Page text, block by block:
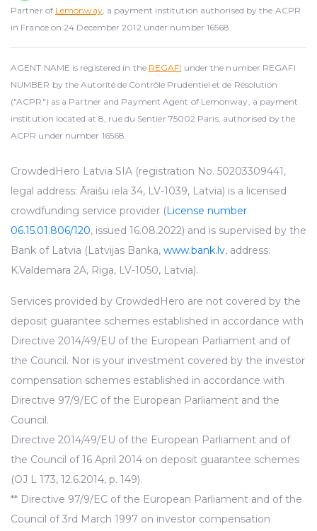
Partner of Lemonway, a payment institution authorised by the ACPR
in France on 24 December 2012 under number 16568.
AGENT NAME is registered in the REGAFI under the number REGAFI
NUMBER by the Autorité de Contrôle Prudentiel et de Résolution
("ACPR") as a Partner and Payment Agent of Lemonway, a payment
institution located at 8, rue du Sentier 75002 Paris, authorised by the
ACPR under number 16568.
CrowdedHero Latvia SIA (registration No. 50203309441,
legal address: Āraišu iela 34, LV-1039, Latvia) is a licensed
crowdfunding service provider (License number
06.15.01.806/120, issued 16.08.2022) and is supervised by the
Bank of Latvia (Latvijas Banka, www.bank.lv, address:
K.Valdemara 2A, Riga, LV-1050, Latvia).
Services provided by CrowdedHero are not covered by the
deposit guarantee schemes established in accordance with
Directive 2014/49/EU of the European Parliament and of
the Council. Nor is your investment covered by the investor
compensation schemes established in accordance with
Directive 97/9/EC of the European Parliament and the
Council.
Directive 2014/49/EU of the European Parliament and of
the Council of 16 April 2014 on deposit guarantee schemes
(OJ L 173, 12.6.2014, p. 149).
** Directive 97/9/EC of the European Parliament and of the
Council of 3rd March 1997 on investor compensation